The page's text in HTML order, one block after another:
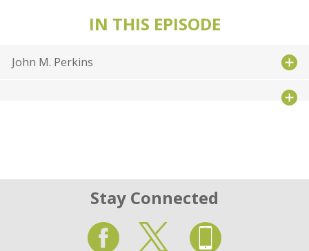
IN THIS EPISODE
John M. Perkins
Stay Connected